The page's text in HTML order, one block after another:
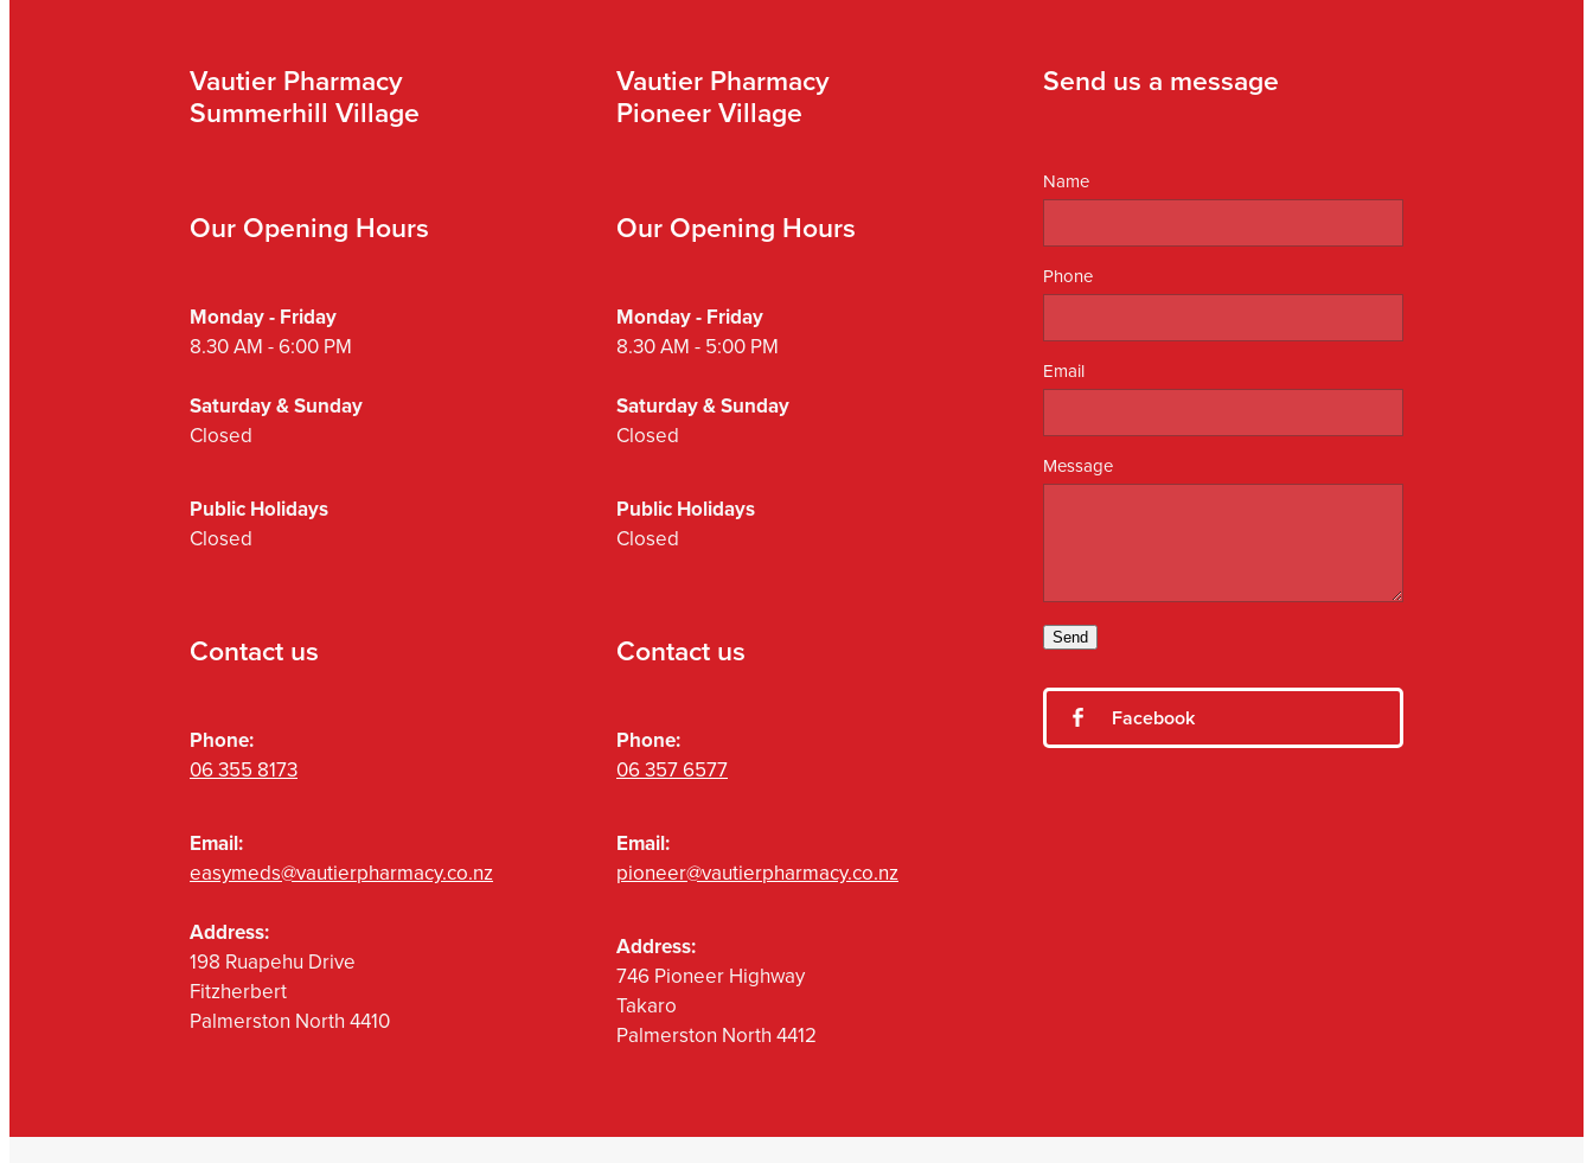
Vautier Pharmacy
Summerhill Village
Our Opening Hours
Monday - Friday
8.30 AM - 6:00 PM
Saturday & Sunday
Closed
Public Holidays
Closed
Contact us
Phone:
06 355 8173
Email:
easymeds@vautierpharmacy.co.nz
Address:
198 Ruapehu Drive
Fitzherbert
Palmerston North 4410
Vautier Pharmacy
Pioneer Village
Our Opening Hours
Monday - Friday
8.30 AM - 5:00 PM
Saturday & Sunday
Closed
Public Holidays
Closed
Contact us
Phone:
06 357 6577
Email:
pioneer@vautierpharmacy.co.nz
Address:
746 Pioneer Highway
Takaro
Palmerston North 4412
Send us a message
Name
Phone
Email
Message
Send
Facebook